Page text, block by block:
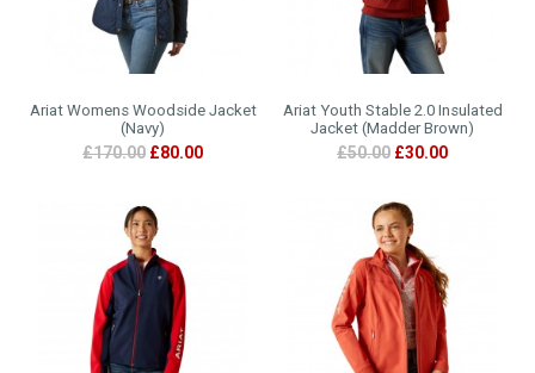
Ariat Womens Woodside Jacket
(Navy)
£170.00 £80.00
Ariat Youth Stable 2.0 Insulated
Jacket (Madder Brown)
£50.00 £30.00